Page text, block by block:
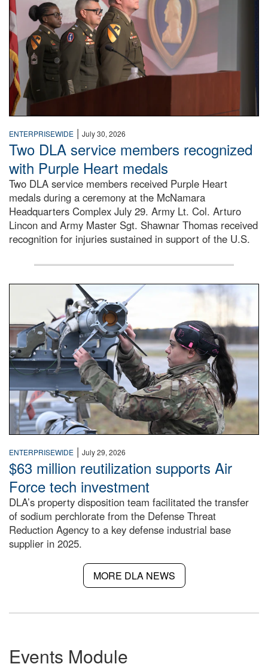
ENTERPRISEWIDE | July 30, 2026
Two DLA service members recognized
with Purple Heart medals
Two DLA service members received Purple Heart
medals during a ceremony at the McNamara
Headquarters Complex July 29. Army Lt. Col. Arturo
Lincon and Army Master Sgt. Shawnar Thomas received
recognition for injuries sustained in support of the U.S.
An airman examines a missile.
ENTERPRISEWIDE | July 29, 2026
$63 million reutilization supports Air
Force tech investment
DLA’s property disposition team facilitated the transfer
of sodium perchlorate from the Defense Threat
Reduction Agency to a key defense industrial base
supplier in 2025.
MORE DLA NEWS
Events Module